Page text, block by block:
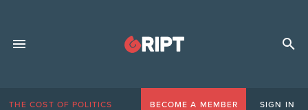
THE COST OF POLITICS BECOME A MEMBER SIGN IN